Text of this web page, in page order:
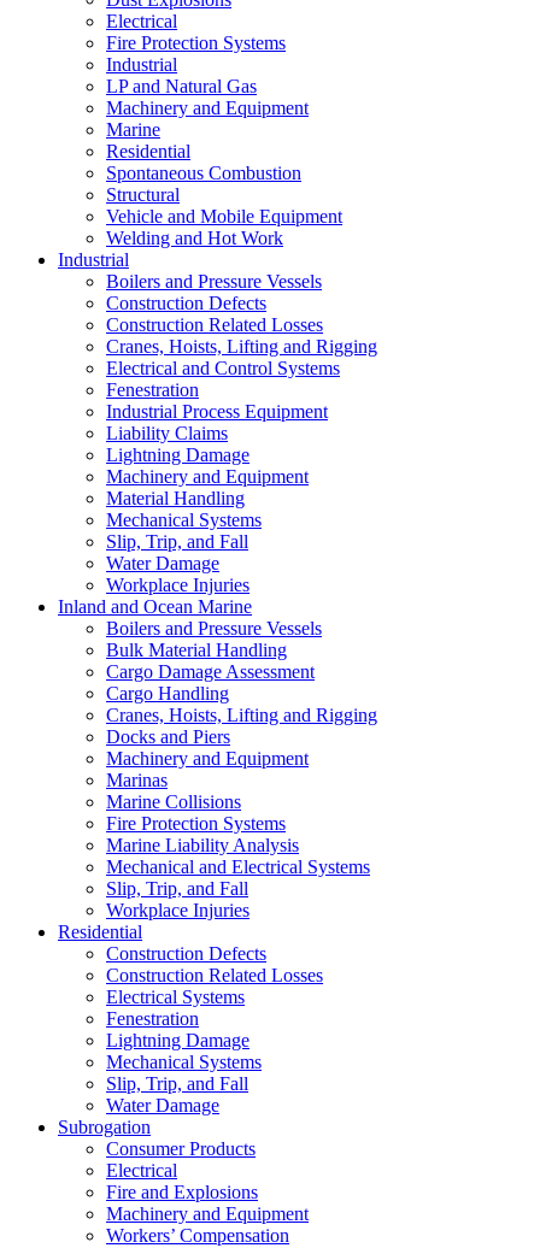
Electrical
Fire Protection Systems
Industrial
LP and Natural Gas
Machinery and Equipment
Marine
Residential
Spontaneous Combustion
Structural
Vehicle and Mobile Equipment
Welding and Hot Work
Industrial
Boilers and Pressure Vessels
Construction Defects
Construction Related Losses
Cranes, Hoists, Lifting and Rigging
Electrical and Control Systems
Fenestration
Industrial Process Equipment
Liability Claims
Lightning Damage
Machinery and Equipment
Material Handling
Mechanical Systems
Slip, Trip, and Fall
Water Damage
Workplace Injuries
Inland and Ocean Marine
Boilers and Pressure Vessels
Bulk Material Handling
Cargo Damage Assessment
Cargo Handling
Cranes, Hoists, Lifting and Rigging
Docks and Piers
Machinery and Equipment
Marinas
Marine Collisions
Fire Protection Systems
Marine Liability Analysis
Mechanical and Electrical Systems
Slip, Trip, and Fall
Workplace Injuries
Residential
Construction Defects
Construction Related Losses
Electrical Systems
Fenestration
Lightning Damage
Mechanical Systems
Slip, Trip, and Fall
Water Damage
Subrogation
Consumer Products
Electrical
Fire and Explosions
Machinery and Equipment
Workers’ Compensation